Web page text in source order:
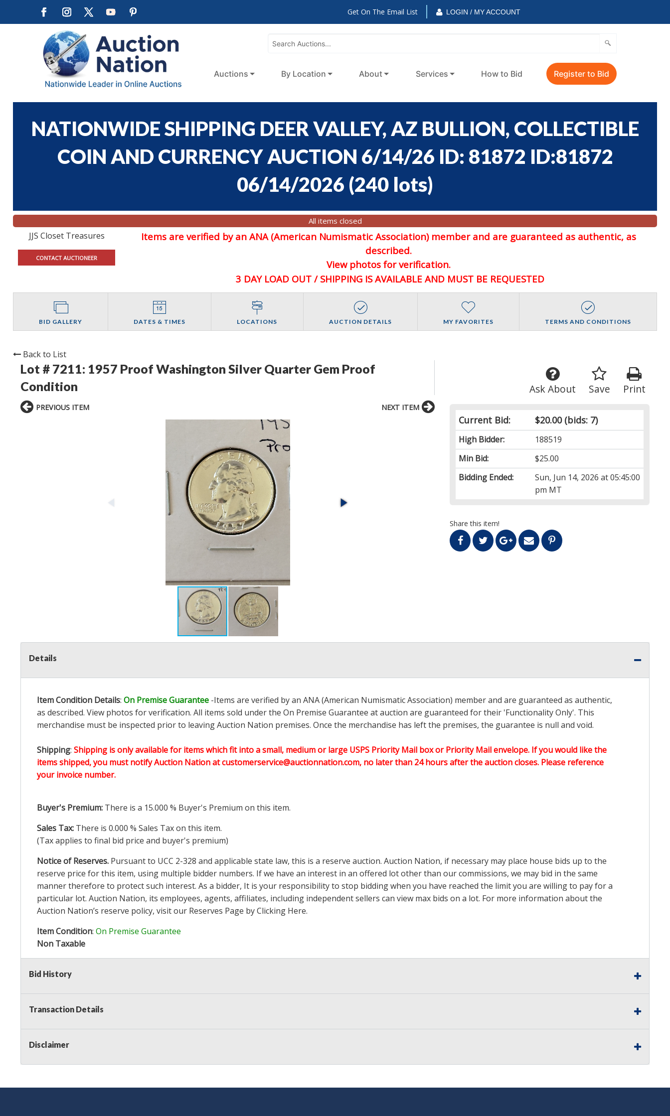
Get On The Email List LOGIN / MY ACCOUNT
Auctions By Location About Services How to Bid Register to Bid
NATIONWIDE SHIPPING DEER VALLEY, AZ BULLION, COLLECTIBLE
COIN AND CURRENCY AUCTION 6/14/26 ID: 81872 ID:81872
06/14/2026 (240 lots)
All items closed
JJS Closet Treasures
CONTACT AUCTIONEER
Items are verified by an ANA (American Numismatic Association) member and are guaranteed as authentic, as
described.
View photos for verification.
3 DAY LOAD OUT / SHIPPING IS AVAILABLE AND MUST BE REQUESTED
BID GALLERY DATES & TIMES LOCATIONS AUCTION DETAILS MY FAVORITES TERMS AND CONDITIONS
Back to List
Lot # 7211: 1957 Proof Washington Silver Quarter Gem Proof
Condition
Print
Save
Ask About
Current Bid: $20.00(bids: 7)
High Bidder:
188519
Min Bid:
$25.00
Bidding Ended:
Sun, Jun 14, 2026 at 05:45:00
pm MT
Share this item!
PREVIOUS ITEM NEXT ITEM
Details
Item Condition Details: On Premise Guarantee -Items are verified by an ANA (American Numismatic Association) member and are guaranteed as authentic,
as described. View photos for verification. All items sold under the On Premise Guarantee at auction are guaranteed for their 'Functionality Only'. This
merchandise must be inspected prior to leaving Auction Nation premises. Once the merchandise has left the premises, the guarantee is null and void.
Shipping: Shipping is only available for items which fit into a small, medium or large USPS Priority Mail box or Priority Mail envelope. If you would like the
items shipped, you must notify Auction Nation at customerservice@auctionnation.com, no later than 24 hours after the auction closes. Please reference
your invoice number.
Buyer's Premium: There is a 15.000 % Buyer's Premium on this item.
Sales Tax: There is 0.000 % Sales Tax on this item.
(Tax applies to final bid price and buyer's premium)
Notice of Reserves. Pursuant to UCC 2-328 and applicable state law, this is a reserve auction. Auction Nation, if necessary may place house bids up to the
reserve price for this item, using multiple bidder numbers. If we have an interest in an offered lot other than our commissions, we may bid in the same
manner therefore to protect such interest. As a bidder, It is your responsibility to stop bidding when you have reached the limit you are willing to pay for a
particular lot. Auction Nation, its employees, agents, affiliates, including independent sellers can view max bids on a lot. For more information about the
Auction Nation’s reserve policy, visit our Reserves Page by Clicking Here.
Item Condition: On Premise Guarantee
Non Taxable
Bid History
Transaction Details
Disclaimer